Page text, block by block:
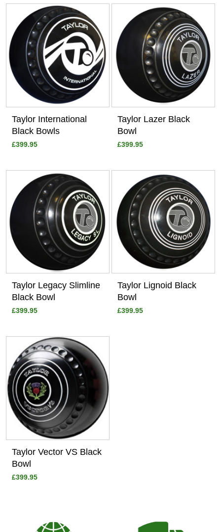
Taylor International
Black Bowls
£399.95
Taylor Lazer Black
Bowl
£399.95
Taylor Legacy Slimline
Black Bowl
£399.95
Taylor Lignoid Black
Bowl
£399.95
Taylor Vector VS Black
Bowl
£399.95